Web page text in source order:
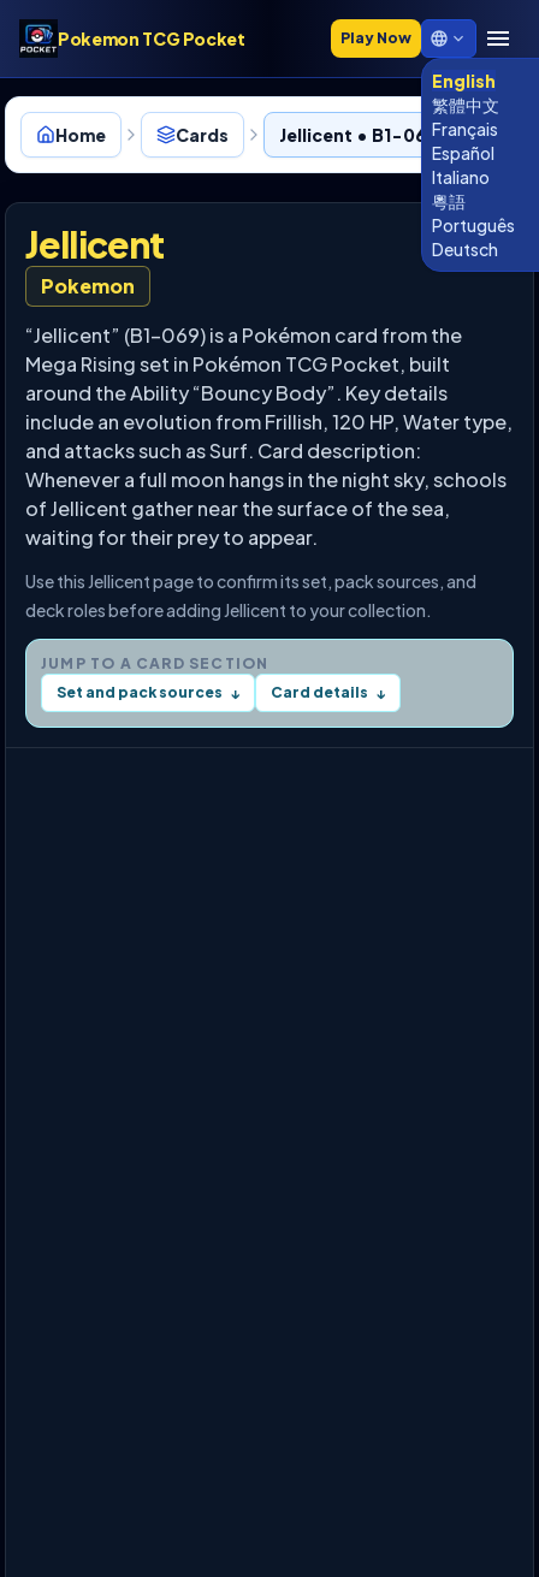
Pokemon TCG Pocket Play Now
English
繁體中文
Français
Español
Italiano
粵語
Português
Deutsch
Home Cards Jellicent • B1-069
Jellicent
Pokemon
“Jellicent” (B1-069) is a Pokémon card from the
Mega Rising set in Pokémon TCG Pocket, built
around the Ability “Bouncy Body”. Key details
include an evolution from Frillish, 120 HP, Water type,
and attacks such as Surf. Card description:
Whenever a full moon hangs in the night sky, schools
of Jellicent gather near the surface of the sea,
waiting for their prey to appear.
Use this Jellicent page to confirm its set, pack sources, and
deck roles before adding Jellicent to your collection.
JUMP TO A CARD SECTION
Set and pack sources ↓ Card details ↓